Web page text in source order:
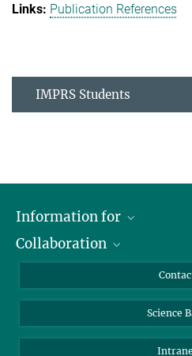
Publication References
IMPRS Students
Information for
Students
Collaboration
Cluster of Excellence on
Science